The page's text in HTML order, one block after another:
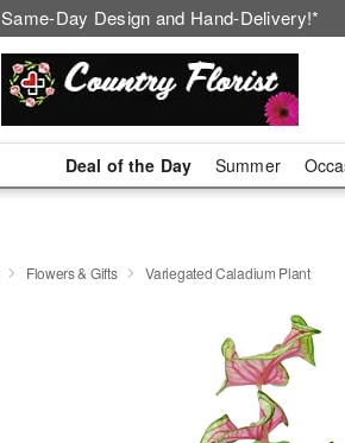
Same-Day Design and Hand-Delivery!*
Deal of the Day Summer
Flowers & Gifts Variegated Caladium Plant